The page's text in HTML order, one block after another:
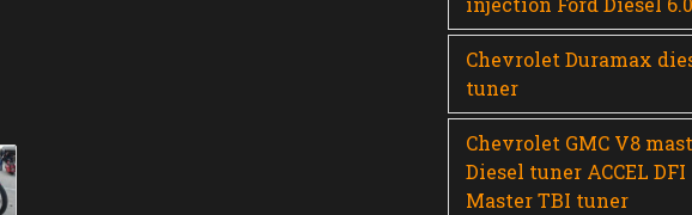
Chevrolet Duramax
tuner
Chevrolet GMC V8
Diesel tuner ACCEL DFI
Master TBI tuner